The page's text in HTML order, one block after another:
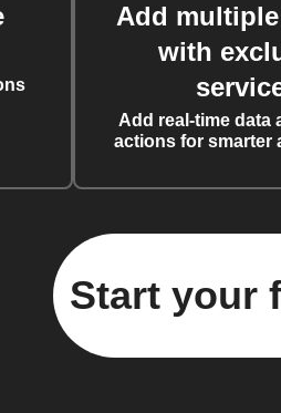
Add
with
Add real-time data
actions for smarter
Start your